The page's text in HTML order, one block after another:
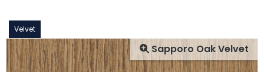
Velvet
Sapporo Oak Velvet